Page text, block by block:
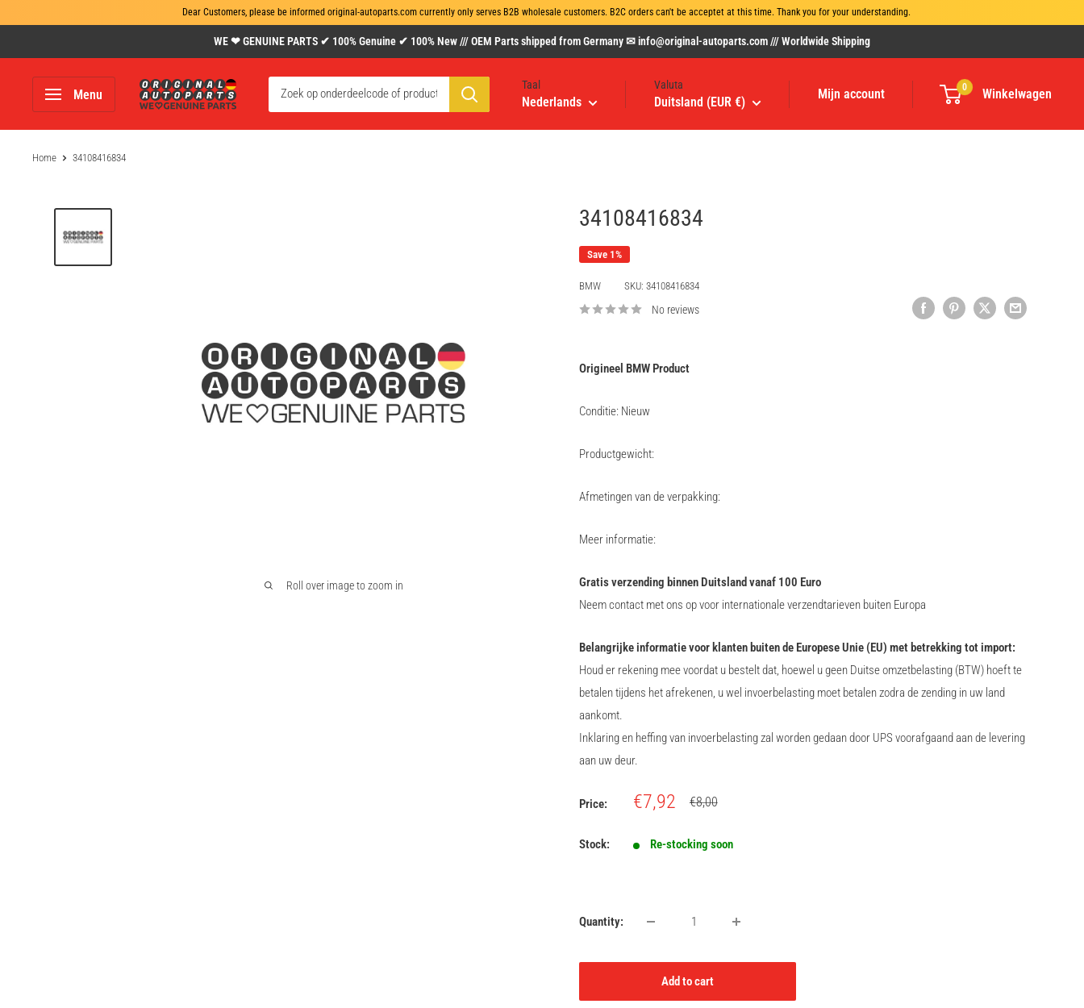
Dear Customers, please be informed original-autoparts.com currently only serves B2B wholesale customers. B2C orders can't be acceptet at this time. Thank you for your understanding.
to
content
WE ❤ GENUINE PARTS ✔ 100% Genuine ✔ 100% New /// OEM Parts shipped from Germany ✉ info@original-autoparts.com /// Worldwide Shipping
Menu
www.original-
autoparts.com
Taal
Nederlands
Valuta
Duitsland (EUR €)
Mijn account 0 Winkelwagen
Home 34108416834
Roll over image to zoom in
34108416834
Save 1%
BMW SKU: 34108416834
No reviews
Origineel BMW Product
Conditie: Nieuw
Productgewicht:
Afmetingen van de verpakking:
Meer informatie:
Gratis verzending binnen Duitsland vanaf 100 Euro
Neem contact met ons op voor internationale verzendtarieven buiten Europa
Belangrijke informatie voor klanten buiten de Europese Unie (EU) met betrekking tot import:
Houd er rekening mee voordat u bestelt dat, hoewel u geen Duitse omzetbelasting (BTW) hoeft te
betalen tijdens het afrekenen, u wel invoerbelasting moet betalen zodra de zending in uw land
aankomt.
Inklaring en heffing van invoerbelasting zal worden gedaan door UPS voorafgaand aan de levering
aan uw deur.
Price:
Sale
€7,92
Regular
€8,00
Stock: Re-stocking soon
Quantity:
Add to cart